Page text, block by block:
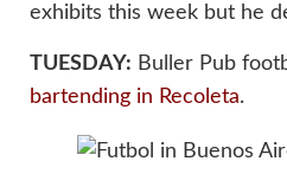
exhibits this week but he
TUESDAY: Buller Pub
bartending in Recoleta.